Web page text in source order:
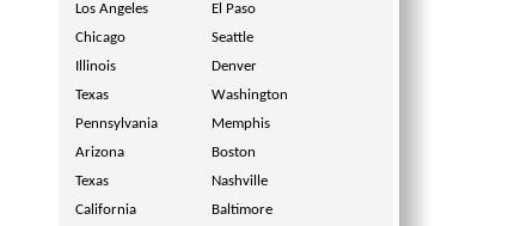
Los Angeles
El Paso
Chicago
Seattle
Illinois
Denver
Texas
Washington
Pennsylvania
Memphis
Arizona
Boston
Texas
Nashville
California
Baltimore